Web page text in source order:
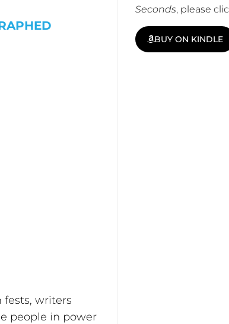
writers
people in power
Seconds, please
BUY ON KINDLE